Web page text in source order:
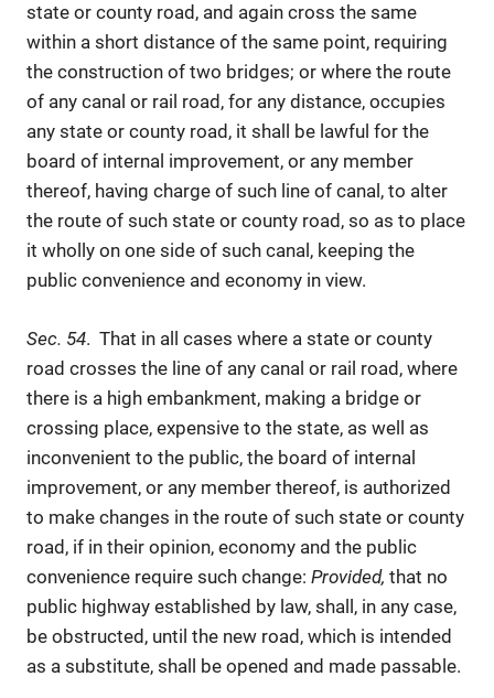
state or county road, and again cross the same
within a short distance of the same point, requiring
the construction of two bridges; or where the route
of any canal or rail road, for any distance, occupies
any state or county road, it shall be lawful for the
board of internal improvement, or any member
thereof, having charge of such line of canal, to alter
the route of such state or county road, so as to place
it wholly on one side of such canal, keeping the
public convenience and economy in view.
Sec. 54. That in all cases where a state or county
road crosses the line of any canal or rail road, where
there is a high embankment, making a bridge or
crossing place, expensive to the state, as well as
inconvenient to the public, the board of internal
improvement, or any member thereof, is authorized
to make changes in the route of such state or county
road, if in their opinion, economy and the public
convenience require such change: Provided, that no
public highway established by law, shall, in any case,
be obstructed, until the new road, which is intended
as a substitute, shall be opened and made passable.